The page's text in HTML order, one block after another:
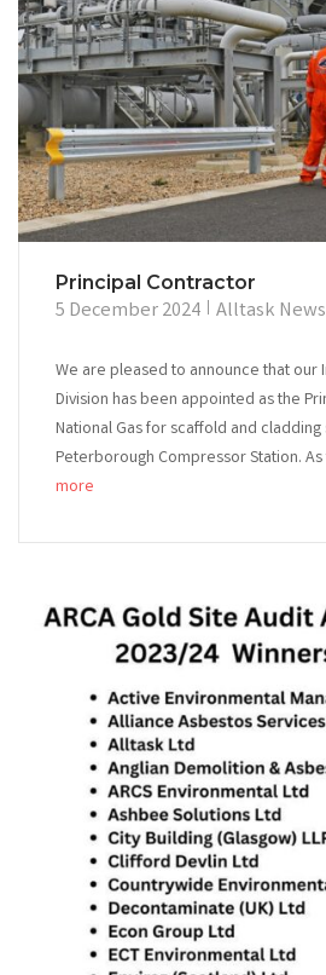
Principal Contractor
5 December 2024 Alltask News
We are pleased to announce that our
Division has been appointed as the
National Gas for scaffold and
Peterborough Compressor Station.
more